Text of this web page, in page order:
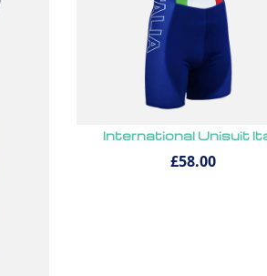
International Unisuit
£58.00